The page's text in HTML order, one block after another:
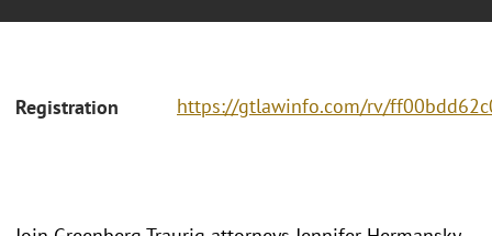
Registration https://gtlawinfo.com/rv/